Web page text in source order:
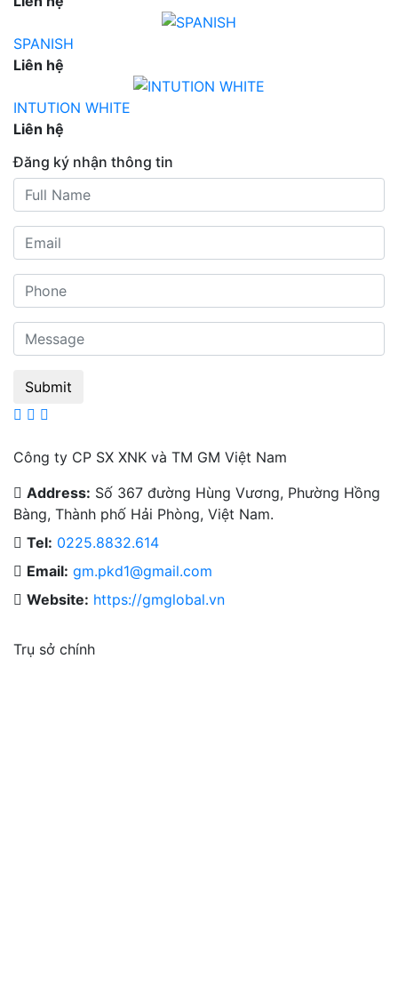
SPANISH
Liên hệ
INTUTION WHITE
Liên hệ
Đăng ký nhận thông tin
Submit
Công ty CP SX XNK và TM GM Việt Nam
Address: Số 367 đường Hùng Vương, Phường Hồng
Bàng, Thành phố Hải Phòng, Việt Nam.
Tel: 0225.8832.614
Email: gm.pkd1@gmail.com
Website: https://gmglobal.vn
Trụ sở chính